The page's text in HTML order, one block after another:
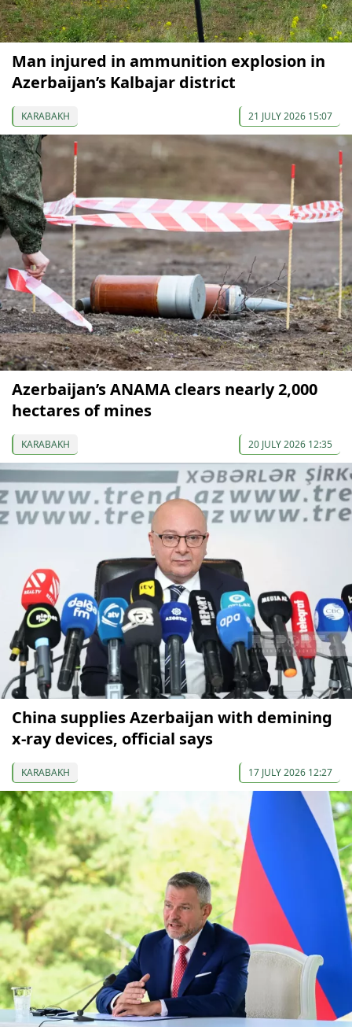
Man injured in ammunition explosion in
Azerbaijan’s Kalbajar district
KARABAKH 21 JULY 2026 15:07
Azerbaijan’s ANAMA clears nearly 2,000
hectares of mines
KARABAKH 20 JULY 2026 12:35
China supplies Azerbaijan with demining
x-ray devices, official says
KARABAKH 17 JULY 2026 12:27